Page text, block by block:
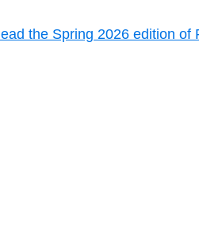
the Spring 2026 edition of